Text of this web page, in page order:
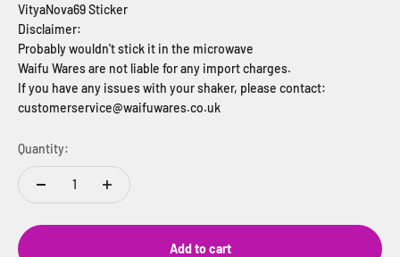
VityaNova69 Sticker
Disclaimer:
Probably wouldn't stick it in the microwave
Waifu Wares are not liable for any import charges.
If you have any issues with your shaker, please contact:
customerservice@waifuwares.co.uk
Quantity:
Add to cart